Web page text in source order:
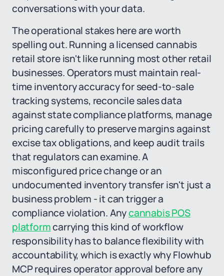
conversations with your data.
The operational stakes here are worth
spelling out. Running a licensed cannabis
retail store isn't like running most other retail
businesses. Operators must maintain real-
time inventory accuracy for seed-to-sale
tracking systems, reconcile sales data
against state compliance platforms, manage
pricing carefully to preserve margins against
excise tax obligations, and keep audit trails
that regulators can examine. A
misconfigured price change or an
undocumented inventory transfer isn't just a
business problem - it can trigger a
compliance violation. Anycannabis POS
platformcarrying this kind of workflow
responsibility has to balance flexibility with
accountability, which is exactly why Flowhub
MCP requires operator approval before any